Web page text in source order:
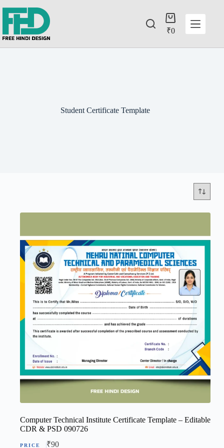
₹0
Student Certificate Template
Computer Technical Institute Certificate Template – Editable
CDR & PSD 090726
₹90